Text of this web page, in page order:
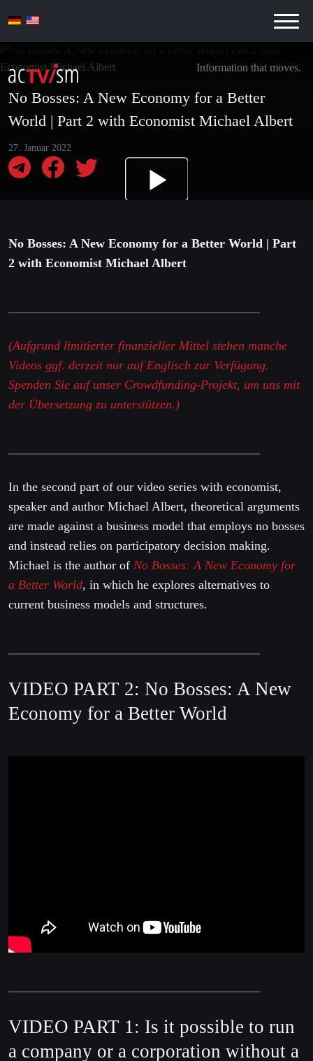
Information that moves.
No Bosses: A New Economy for a Better
World | Part 2 with Economist Michael Albert
27. Januar 2022
No Bosses: A New Economy for a Better World | Part
2 with Economist Michael Albert
(Aufgrund limitierter finanzieller Mittel stehen manche
Videos ggf. derzeit nur auf Englisch zur Verfügung.
Spenden Sie auf unser Crowdfunding-Projekt, um uns mit
der Übersetzung zu unterstützen.)
In the second part of our video series with economist,
speaker and author Michael Albert, theoretical arguments
are made against a business model that employs no bosses
and instead relies on participatory decision making.
Michael is the author of No Bosses: A New Economy for
a Better World, in which he explores alternatives to
current business models and structures.
VIDEO PART 2: No Bosses: A New
Economy for a Better World
VIDEO PART 1: Is it possible to run
a company or a corporation without a